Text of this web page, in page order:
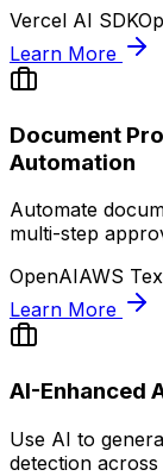
Vercel AI SDK
Learn More
Document
Automation
Automate
multi-step
OpenAIAWS
Learn More
AI-Enhanced
Use AI to
detection across